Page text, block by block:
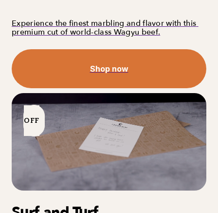
Experience the finest marbling and flavor with this
premium cut of world-class Wagyu beef.
Shop now
OFF